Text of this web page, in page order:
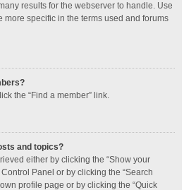
results for the webserver to handle. Use
more specific in the terms used and forums
the “Find a member” link.
and topics?
either by clicking the “Show your
Panel or by clicking the “Search
profile page or by clicking the “Quick